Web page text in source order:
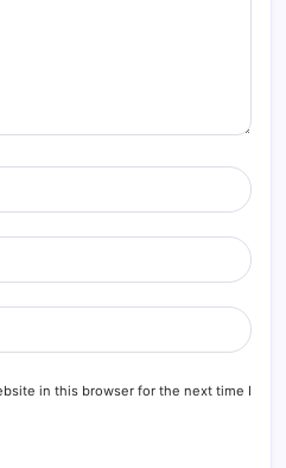
that can make men and
in this browser for the next time I